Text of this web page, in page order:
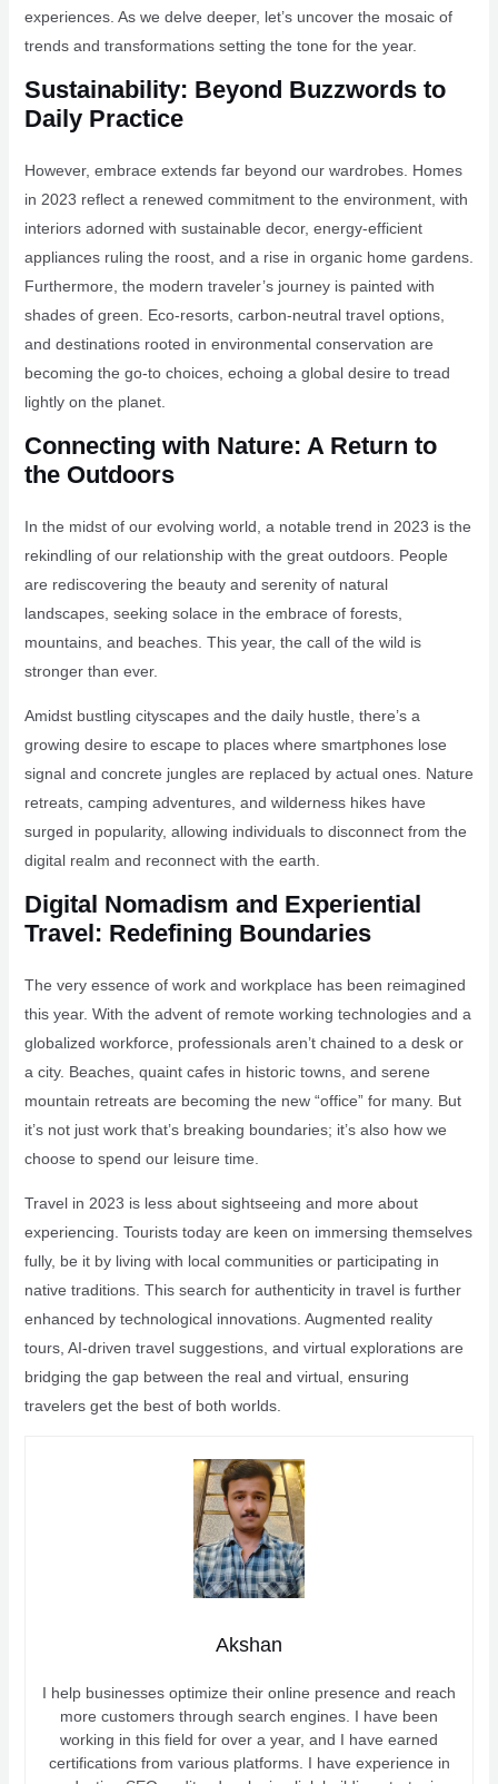
experiences. As we delve deeper, let’s uncover the mosaic of
trends and transformations setting the tone for the year.
Sustainability: Beyond Buzzwords to
Daily Practice
However, embrace extends far beyond our wardrobes. Homes
in 2023 reflect a renewed commitment to the environment, with
interiors adorned with sustainable decor, energy-efficient
appliances ruling the roost, and a rise in organic home gardens.
Furthermore, the modern traveler’s journey is painted with
shades of green. Eco-resorts, carbon-neutral travel options,
and destinations rooted in environmental conservation are
becoming the go-to choices, echoing a global desire to tread
lightly on the planet.
Connecting with Nature: A Return to
the Outdoors
In the midst of our evolving world, a notable trend in 2023 is the
rekindling of our relationship with the great outdoors. People
are rediscovering the beauty and serenity of natural
landscapes, seeking solace in the embrace of forests,
mountains, and beaches. This year, the call of the wild is
stronger than ever.
Amidst bustling cityscapes and the daily hustle, there’s a
growing desire to escape to places where smartphones lose
signal and concrete jungles are replaced by actual ones. Nature
retreats, camping adventures, and wilderness hikes have
surged in popularity, allowing individuals to disconnect from the
digital realm and reconnect with the earth.
Digital Nomadism and Experiential
Travel: Redefining Boundaries
The very essence of work and workplace has been reimagined
this year. With the advent of remote working technologies and a
globalized workforce, professionals aren’t chained to a desk or
a city. Beaches, quaint cafes in historic towns, and serene
mountain retreats are becoming the new “office” for many. But
it’s not just work that’s breaking boundaries; it’s also how we
choose to spend our leisure time.
Travel in 2023 is less about sightseeing and more about
experiencing. Tourists today are keen on immersing themselves
fully, be it by living with local communities or participating in
native traditions. This search for authenticity in travel is further
enhanced by technological innovations. Augmented reality
tours, AI-driven travel suggestions, and virtual explorations are
bridging the gap between the real and virtual, ensuring
travelers get the best of both worlds.
Akshan
I help businesses optimize their online presence and reach
more customers through search engines. I have been
working in this field for over a year, and I have earned
certifications from various platforms. I have experience in